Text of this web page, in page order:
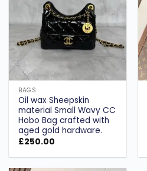
BAGS
Oil wax Sheepskin
material Small Wavy CC
Hobo Bag crafted with
aged gold hardware.
£250.00